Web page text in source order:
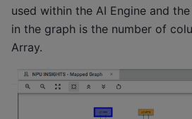
used within the AI Engine and
in the graph is the number of
Array.